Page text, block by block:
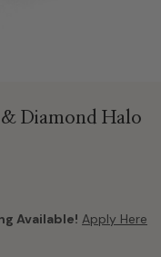
Diamond Halo
Available! Apply Here